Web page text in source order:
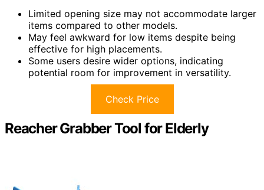
Limited opening size may not accommodate larger
items compared to other models.
May feel awkward for low items despite being
effective for high placements.
Some users desire wider options, indicating
potential room for improvement in versatility.
Check Price
Reacher Grabber Tool for Elderly